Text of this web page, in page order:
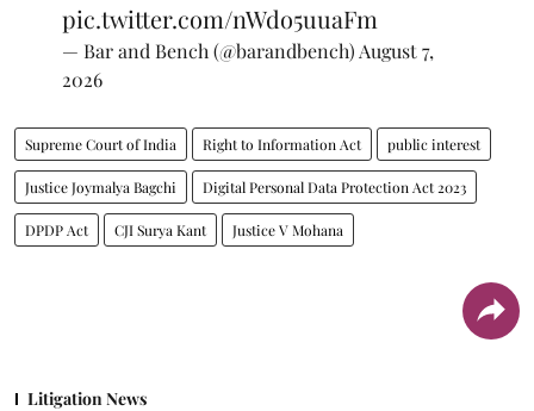
pic.twitter.com/nWdo5uuaFm
— Bar and Bench (@barandbench) August 7,
2026
Supreme Court of India Right to Information Act public interest
Justice Joymalya Bagchi Digital Personal Data Protection Act 2023
DPDP Act CJI Surya Kant Justice V Mohana
Litigation News